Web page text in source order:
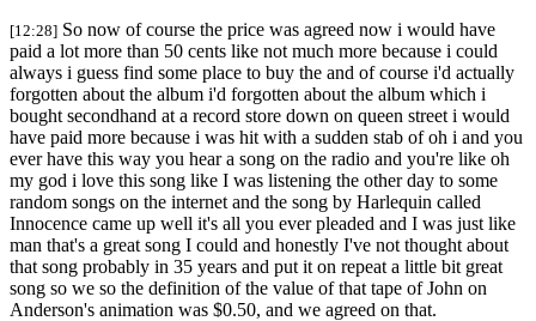
[12:28] So now of course the price was agreed now i would have
paid a lot more than 50 cents like not much more because i could
always i guess find some place to buy the and of course i'd actually
forgotten about the album i'd forgotten about the album which i
bought secondhand at a record store down on queen street i would
have paid more because i was hit with a sudden stab of oh i and you
ever have this way you hear a song on the radio and you're like oh
my god i love this song like I was listening the other day to some
random songs on the internet and the song by Harlequin called
Innocence came up well it's all you ever pleaded and I was just like
man that's a great song I could and honestly I've not thought about
that song probably in 35 years and put it on repeat a little bit great
song so we so the definition of the value of that tape of John on
Anderson's animation was $0.50, and we agreed on that.